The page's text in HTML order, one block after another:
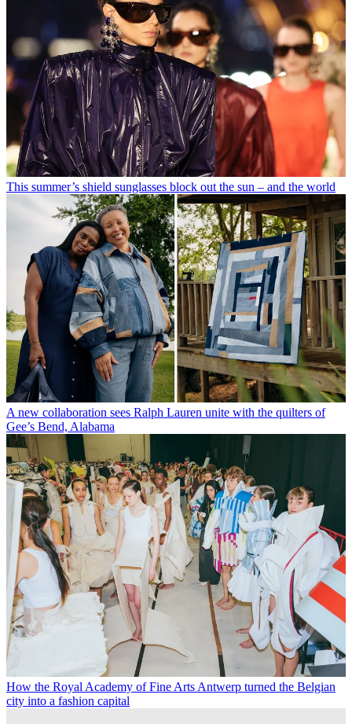
This summer’s shield sunglasses block out the sun – and the world
A new collaboration sees Ralph Lauren unite with the quilters of
Gee’s Bend, Alabama
How the Royal Academy of Fine Arts Antwerp turned the Belgian
city into a fashion capital